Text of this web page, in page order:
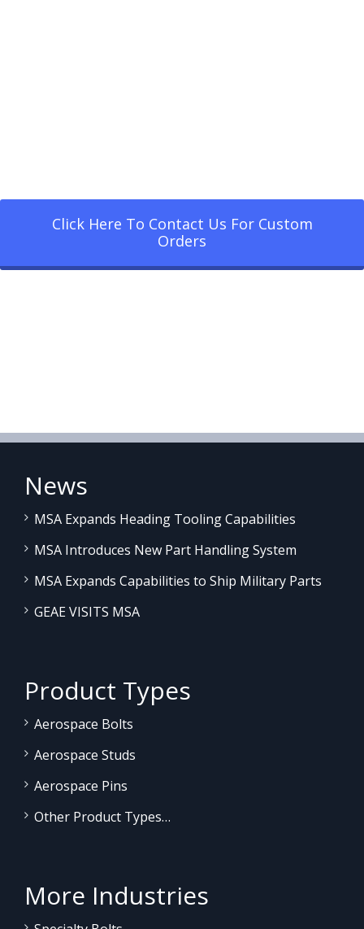
Click Here To Contact Us For Custom
Orders
News
MSA Expands Heading Tooling Capabilities
MSA Introduces New Part Handling System
MSA Expands Capabilities to Ship Military Parts
GEAE VISITS MSA
Product Types
Aerospace Bolts
Aerospace Studs
Aerospace Pins
Other Product Types…
More Industries